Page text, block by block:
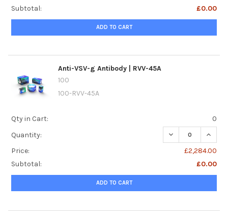
Subtotal: £0.00
ADD TO CART
Anti-VSV-g Antibody | RVV-45A
100
100-RVV-45A
Qty in Cart:
0
Quantity:
DECREASE
Price:
£2,284.00
Subtotal:
£0.00
ADD TO CART